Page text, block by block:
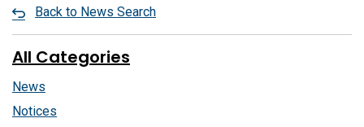
Back to News Search
All Categories
News
Notices